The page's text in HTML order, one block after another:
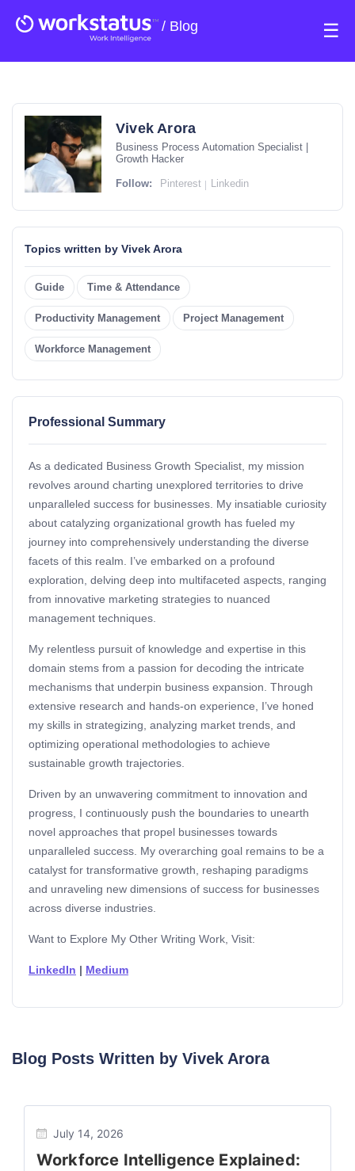
/ Blog ☰
Vivek Arora
Business Process Automation Specialist |
Growth Hacker
Follow: Pinterest Linkedin
Topics written by Vivek Arora
Guide Time & Attendance
Productivity Management Project Management
Workforce Management
Professional Summary
As a dedicated Business Growth Specialist, my mission
revolves around charting unexplored territories to drive
unparalleled success for businesses. My insatiable curiosity
about catalyzing organizational growth has fueled my
journey into comprehensively understanding the diverse
facets of this realm. I’ve embarked on a profound
exploration, delving deep into multifaceted aspects, ranging
from innovative marketing strategies to nuanced
management techniques.
My relentless pursuit of knowledge and expertise in this
domain stems from a passion for decoding the intricate
mechanisms that underpin business expansion. Through
extensive research and hands-on experience, I’ve honed
my skills in strategizing, analyzing market trends, and
optimizing operational methodologies to achieve
sustainable growth trajectories.
Driven by an unwavering commitment to innovation and
progress, I continuously push the boundaries to unearth
novel approaches that propel businesses towards
unparalleled success. My overarching goal remains to be a
catalyst for transformative growth, reshaping paradigms
and unraveling new dimensions of success for businesses
across diverse industries.
Want to Explore My Other Writing Work, Visit:
LinkedIn | Medium
Blog Posts Written by Vivek Arora
July 14, 2026
Workforce Intelligence Explained: